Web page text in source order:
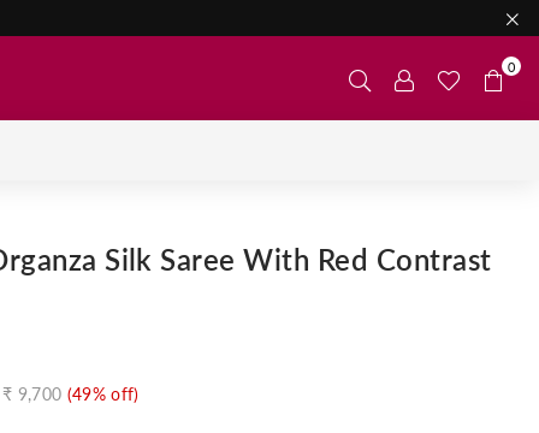
0
Silk Saree With Red Contrast
₹ 9,700 (49% off)